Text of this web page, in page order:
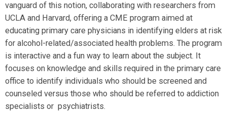
vanguard of this notion, collaborating with researchers from
UCLA and Harvard, offering a CME program aimed at
educating primary care physicians in identifying elders at risk
for alcohol-related/associated health problems. The program
is interactive and a fun way to learn about the subject. It
focuses on knowledge and skills required in the primary care
office to identify individuals who should be screened and
counseled versus those who should be referred to addiction
specialists or psychiatrists.